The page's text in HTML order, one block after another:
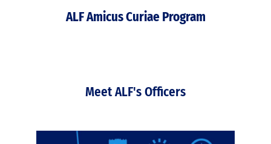
ALF Amicus Curiae Program
Meet ALF's Officers